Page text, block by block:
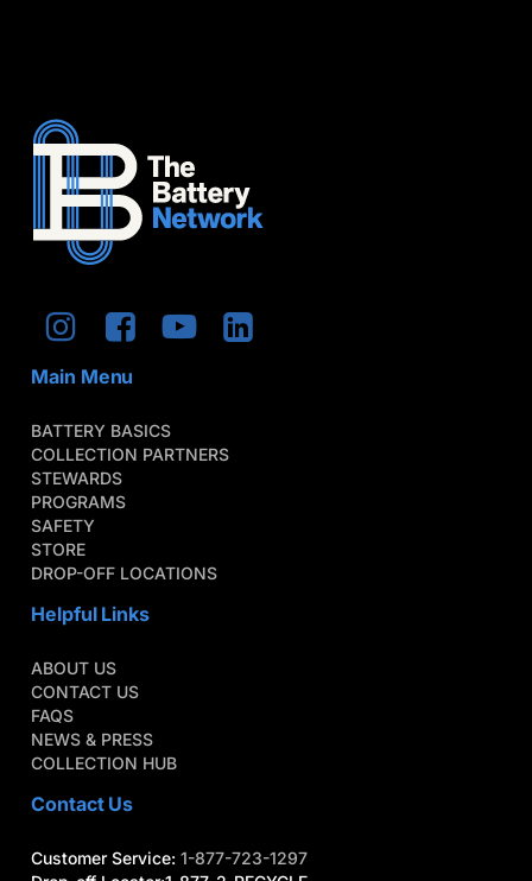
Main Menu
BATTERY BASICS
COLLECTION PARTNERS
STEWARDS
PROGRAMS
SAFETY
STORE
DROP-OFF LOCATIONS
Helpful Links
ABOUT US
CONTACT US
FAQS
NEWS & PRESS
COLLECTION HUB
Contact Us
Customer Service: 1-877-723-1297